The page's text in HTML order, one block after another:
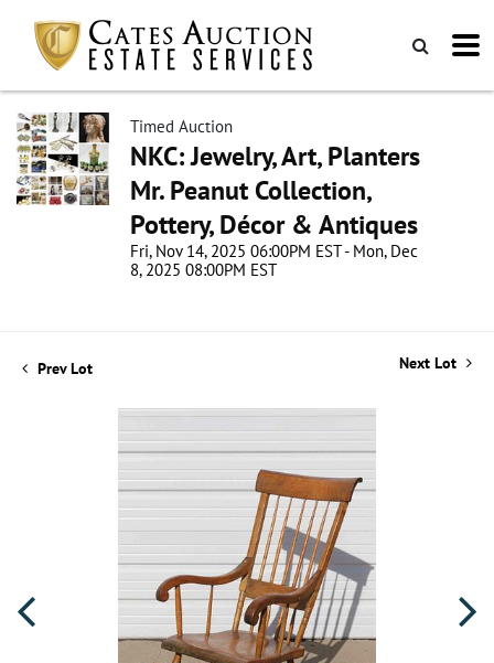
Timed Auction
NKC: Jewelry, Art, Planters
Mr. Peanut Collection,
Pottery, Décor & Antiques
Fri, Nov 14, 2025 06:00PM EST - Mon, Dec
8, 2025 08:00PM EST
Prev Lot Next Lot